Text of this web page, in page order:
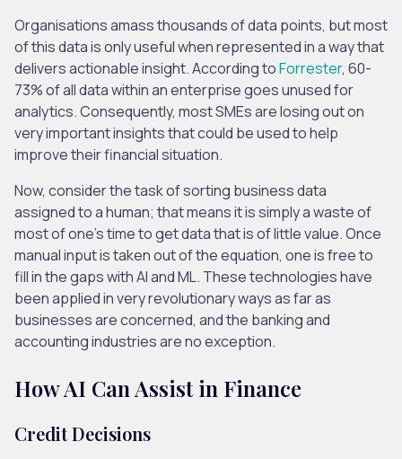
Organisations amass thousands of data points, but most
of this data is only useful when represented in a way that
delivers actionable insight. According toForrester, 60-
73% of all data within an enterprise goes unused for
analytics. Consequently, most SMEs are losing out on
very important insights that could be used to help
improve their financial situation.
Now, consider the task of sorting business data
assigned to a human; that means it is simply a waste of
most of one’s time to get data that is of little value. Once
manual input is taken out of the equation, one is free to
fill in the gaps with AI and ML. These technologies have
been applied in very revolutionary ways as far as
businesses are concerned, and the banking and
accounting industries are no exception.
How AI Can Assist in Finance
Credit Decisions